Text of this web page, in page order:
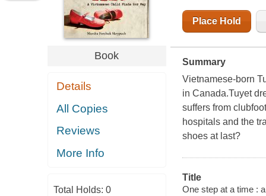
Book
Details
All Copies
Reviews
More Info
Total Holds: 0
Place Hold
Summary
Vietnamese-born
in Canada.Tuyet
suffers from
hospitals and the
shoes at last?
Title
One step at a time :